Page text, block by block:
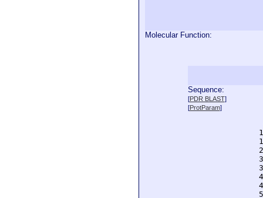
Molecular Function:
Sequence:
[PDR BLAST]
[ProtParam]